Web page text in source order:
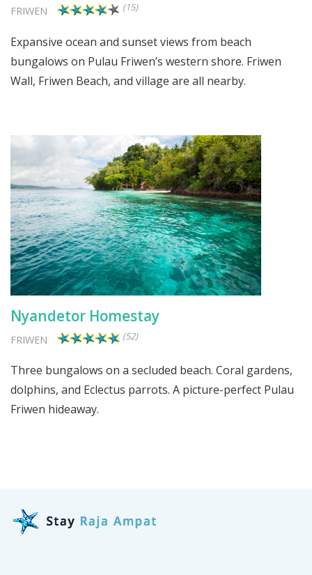
FRIWEN (15)
Expansive ocean and sunset views from beach
bungalows on Pulau Friwen’s western shore. Friwen
Wall, Friwen Beach, and village are all nearby.
Nyandetor Homestay
FRIWEN (52)
Three bungalows on a secluded beach. Coral gardens,
dolphins, and Eclectus parrots. A picture-perfect Pulau
Friwen hideaway.